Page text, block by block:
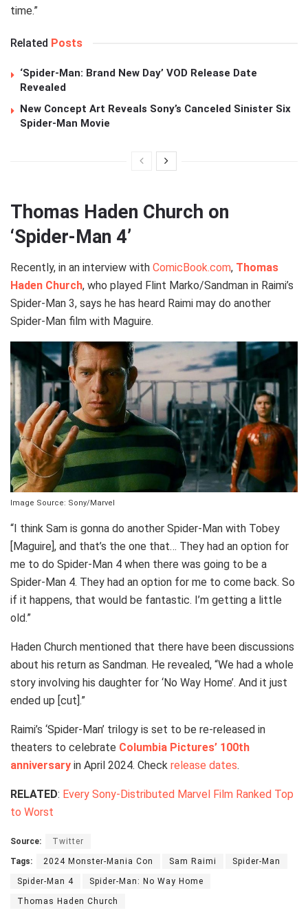
time.”
Related Posts
‘Spider-Man: Brand New Day’ VOD Release Date
Revealed
New Concept Art Reveals Sony’s Canceled Sinister Six
Spider-Man Movie
Thomas Haden Church on
‘Spider-Man 4’
Recently, in an interview with ComicBook.com, Thomas
Haden Church, who played Flint Marko/Sandman in Raimi’s
Spider-Man 3, says he has heard Raimi may do another
Spider-Man film with Maguire.
Image Source: Sony/Marvel
“I think Sam is gonna do another Spider-Man with Tobey
[Maguire], and that’s the one that… They had an option for
me to do Spider-Man 4 when there was going to be a
Spider-Man 4. They had an option for me to come back. So
if it happens, that would be fantastic. I’m getting a little
old.”
Haden Church mentioned that there have been discussions
about his return as Sandman. He revealed, “We had a whole
story involving his daughter for ‘No Way Home’. And it just
ended up [cut].”
Raimi’s ‘Spider-Man’ trilogy is set to be re-released in
theaters to celebrate Columbia Pictures’ 100th
anniversary in April 2024. Check release dates.
RELATED: Every Sony-Distributed Marvel Film Ranked Top
to Worst
Source: Twitter
Tags: 2024 Monster-Mania Con Sam Raimi Spider-Man
Spider-Man 4 Spider-Man: No Way Home
Thomas Haden Church